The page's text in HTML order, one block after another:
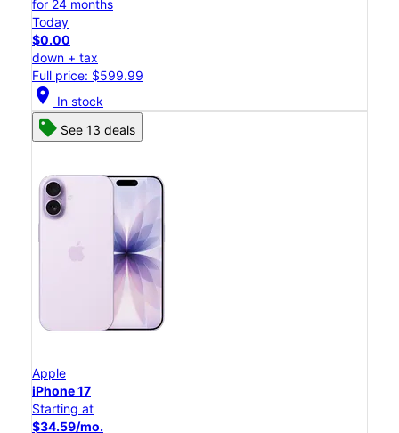
for 24 months
Today
$0.00
down + tax
Full price: $599.99
location_on In stock
See 13 deals
Apple
iPhone 17
Starting at
$34.59/mo.